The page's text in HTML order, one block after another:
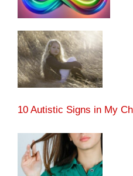
10 Autistic Signs in My